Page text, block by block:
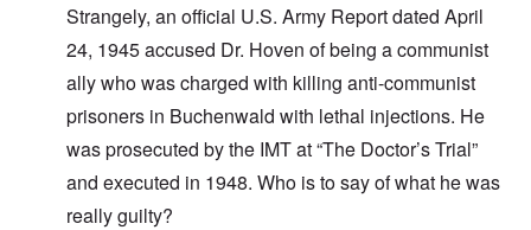
Strangely, an official U.S. Army Report dated April
24, 1945 accused Dr. Hoven of being a communist
ally who was charged with killing anti-communist
prisoners in Buchenwald with lethal injections. He
was prosecuted by the IMT at “The Doctor’s Trial”
and executed in 1948. Who is to say of what he was
really guilty?